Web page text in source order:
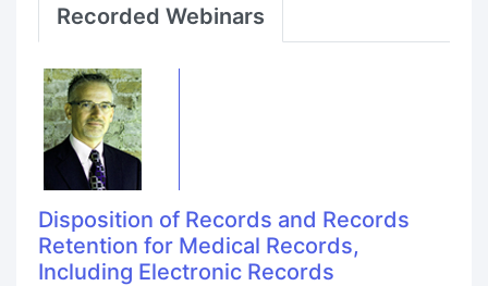
Recorded Webinars
Disposition of Records and Records
Retention for Medical Records,
Including Electronic Records